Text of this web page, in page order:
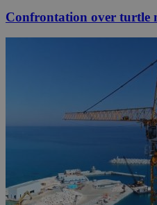
Confrontation over turtle